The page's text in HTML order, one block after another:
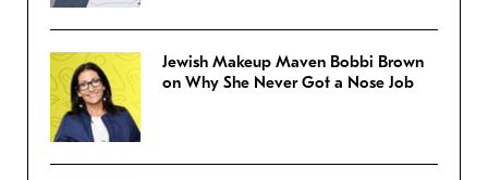
Jewish Makeup Maven Bobbi Brown
on Why She Never Got a Nose Job